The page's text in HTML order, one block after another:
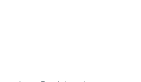
Haverhill OH; Oldenburg IN; Crittenden, 27 May 1933–10 November 1934
en route to Middlesboro, Pine Mountain State Park, 13–22 June 1935